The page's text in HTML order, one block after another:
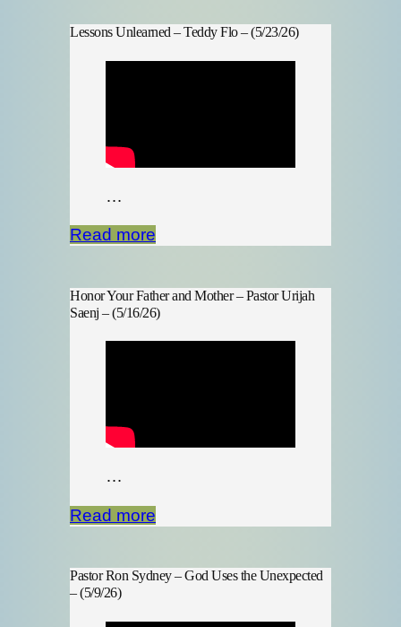
Lessons Unlearned – Teddy Flo – (5/23/26)
…
Read more
Honor Your Father and Mother – Pastor Urijah
Saenj – (5/16/26)
…
Read more
Pastor Ron Sydney – God Uses the Unexpected
– (5/9/26)